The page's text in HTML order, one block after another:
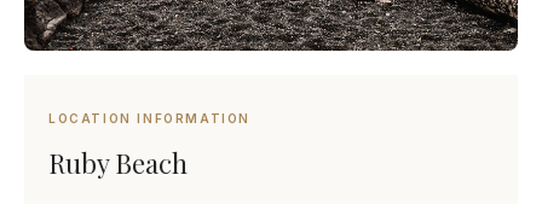
LOCATION INFORMATION
Ruby Beach